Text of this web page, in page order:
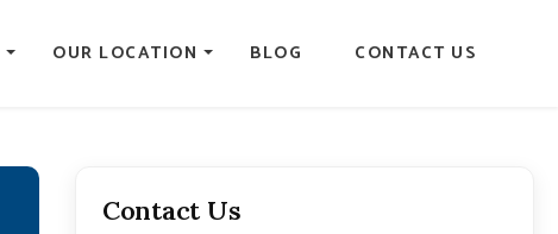
OUR LOCATION BLOG CONTACT US
Contact Us